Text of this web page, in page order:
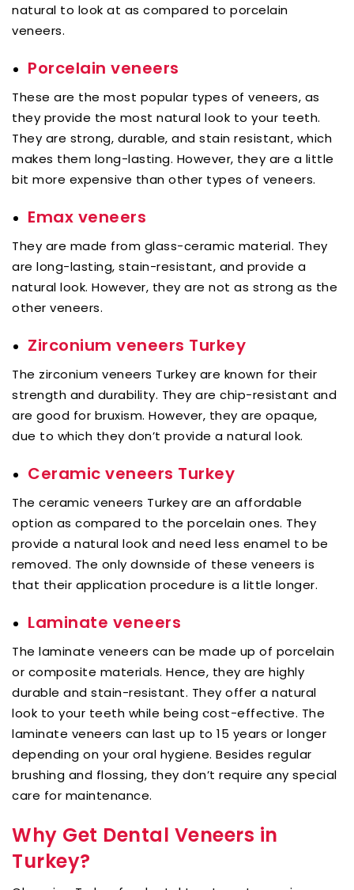
natural to look at as compared to porcelain
veneers.
Porcelain veneers
These are the most popular types of veneers, as
they provide the most natural look to your teeth.
They are strong, durable, and stain resistant, which
makes them long-lasting. However, they are a little
bit more expensive than other types of veneers.
Emax veneers
They are made from glass-ceramic material. They
are long-lasting, stain-resistant, and provide a
natural look. However, they are not as strong as the
other veneers.
Zirconium veneers Turkey
The zirconium veneers Turkey are known for their
strength and durability. They are chip-resistant and
are good for bruxism. However, they are opaque,
due to which they don’t provide a natural look.
Ceramic veneers Turkey
The ceramic veneers Turkey are an affordable
option as compared to the porcelain ones. They
provide a natural look and need less enamel to be
removed. The only downside of these veneers is
that their application procedure is a little longer.
Laminate veneers
The laminate veneers can be made up of porcelain
or composite materials. Hence, they are highly
durable and stain-resistant. They offer a natural
look to your teeth while being cost-effective. The
laminate veneers can last up to 15 years or longer
depending on your oral hygiene. Besides regular
brushing and flossing, they don’t require any special
care for maintenance.
Why Get Dental Veneers in
Turkey?